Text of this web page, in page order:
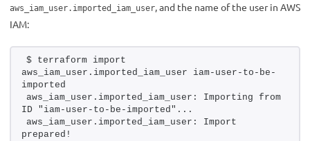
aws_iam_user.imported_iam_user, and the name of the user in AWS
IAM:
$ terraform import
aws_iam_user.imported_iam_user iam-user-to-be-
imported
aws_iam_user.imported_iam_user: Importing from
ID "iam-user-to-be-imported"...
aws_iam_user.imported_iam_user: Import
prepared!